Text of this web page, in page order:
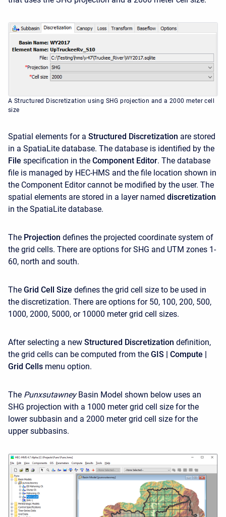
A Structured Discretization using SHG projection and a 2000 meter cell
size
Spatial elements for a Structured Discretization are stored
in a SpatiaLite database. The database is identified by the
File specification in the Component Editor. The database
file is managed by HEC-HMS and the file location shown in
the Component Editor cannot be modified by the user. The
spatial elements are stored in a layer named discretization
in the SpatiaLite database.
The Projection defines the projected coordinate system of
the grid cells. There are options for SHG and UTM zones 1-
60, north and south.
The Grid Cell Size defines the grid cell size to be used in
the discretization. There are options for 50, 100, 200, 500,
1000, 2000, 5000, or 10000 meter grid cell sizes.
After selecting a new Structured Discretization definition,
the grid cells can be computed from the GIS | Compute |
Grid Cells menu option.
The PunxsutawneyBasin Model shown below uses an
SHG projection with a 1000 meter grid cell size for the
lower subbasin and a 2000 meter grid cell size for the
upper subbasins.